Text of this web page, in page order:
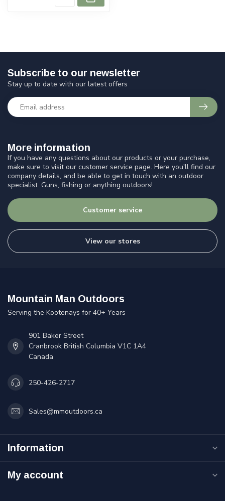
More information
If you have any questions about our products or your purchase,
make sure to visit our customer service page. Here you'll find our
company details, and be able to get in touch with an outdoor
specialist. Guns, fishing or anything outdoors!
Customer service
View our stores
Subscribe to our newsletter
Stay up to date with our latest offers
Mountain Man Outdoors
Serving the Kootenays for 40+ Years
901 Baker Street
Cranbrook British Columbia V1C 1A4
Canada
250-426-2717
Sales@mmoutdoors.ca
Information
My account